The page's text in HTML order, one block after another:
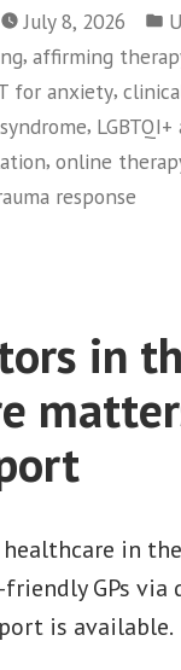
July 8, 2026
, affirming
for anxiety,
,
, online
response
in
healthcare in
GPs
is available.